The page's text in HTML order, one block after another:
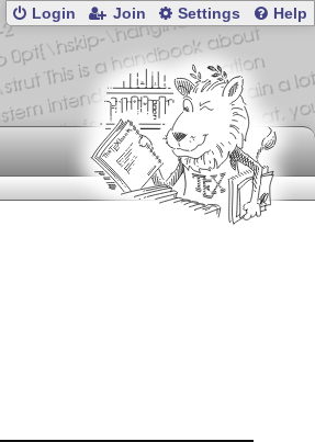
Login Join Settings Help